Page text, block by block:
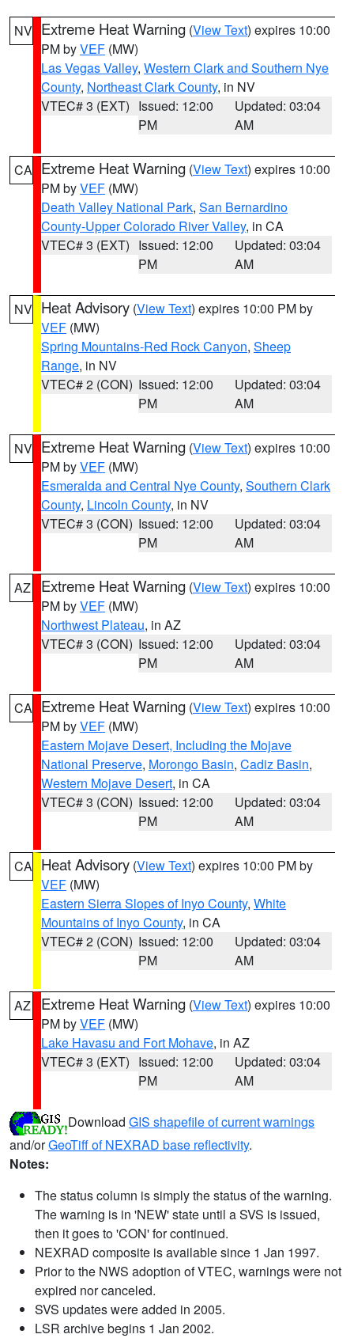
NV Extreme Heat Warning (View Text) expires 10:00
PM byVEF (MW)
Las Vegas Valley, Western Clark and Southern Nye
County, Northeast Clark County, in NV
VTEC# 3 (EXT) Issued: 12:00
PM
Updated: 03:04
AM
CA Extreme Heat Warning (View Text) expires 10:00
PM byVEF (MW)
Death Valley National Park, San Bernardino
County-Upper Colorado River Valley, in CA
VTEC# 3 (EXT) Issued: 12:00
PM
Updated: 03:04
AM
NV Heat Advisory (View Text) expires 10:00 PM by
VEF (MW)
Spring Mountains-Red Rock Canyon, Sheep
Range, in NV
VTEC# 2 (CON) Issued: 12:00
PM
Updated: 03:04
AM
NV Extreme Heat Warning (View Text) expires 10:00
PM byVEF (MW)
Esmeralda and Central Nye County, Southern Clark
County, Lincoln County, in NV
VTEC# 3 (CON) Issued: 12:00
PM
Updated: 03:04
AM
AZ Extreme Heat Warning (View Text) expires 10:00
PM byVEF (MW)
Northwest Plateau, in AZ
VTEC# 3 (CON) Issued: 12:00
PM
Updated: 03:04
AM
CA Extreme Heat Warning (View Text) expires 10:00
PM byVEF (MW)
Eastern Mojave Desert, Including the Mojave
National Preserve, Morongo Basin, Cadiz Basin,
Western Mojave Desert, in CA
VTEC# 3 (CON) Issued: 12:00
PM
Updated: 03:04
AM
CA Heat Advisory (View Text) expires 10:00 PM by
VEF (MW)
Eastern Sierra Slopes of Inyo County, White
Mountains of Inyo County, in CA
VTEC# 2 (CON) Issued: 12:00
PM
Updated: 03:04
AM
AZ Extreme Heat Warning (View Text) expires 10:00
PM byVEF (MW)
Lake Havasu and Fort Mohave, in AZ
VTEC# 3 (EXT) Issued: 12:00
PM
Updated: 03:04
AM
Download GIS shapefile of current warnings
and/orGeoTiff of NEXRAD base reflectivity.
Notes:
The status column is simply the status of the warning.
The warning is in 'NEW' state until a SVS is issued,
then it goes to 'CON' for continued.
NEXRAD composite is available since 1 Jan 1997.
Prior to the NWS adoption of VTEC, warnings were not
expired nor canceled.
SVS updates were added in 2005.
LSR archive begins 1 Jan 2002.